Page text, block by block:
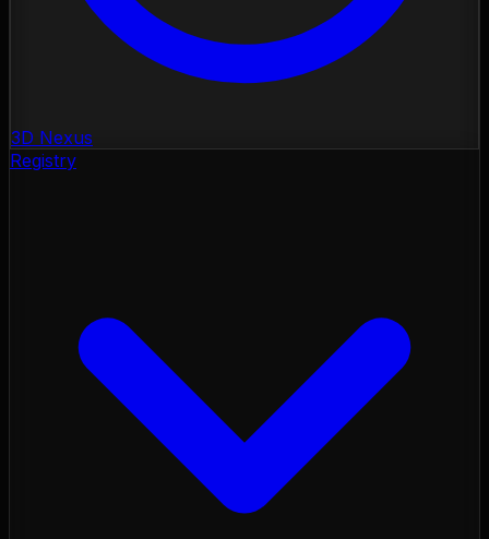
3D Nexus
Registry